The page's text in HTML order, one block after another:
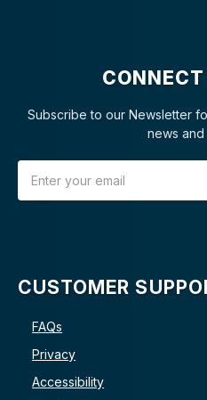
Subscribe to our Newsletter
news and
CUSTOMER
FAQs
Privacy
Accessibility